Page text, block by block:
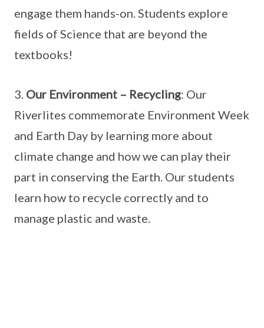
engage them hands-on. Students explore
fields of Science that are beyond the
textbooks!
3. Our Environment – Recycling: Our
Riverlites commemorate Environment Week
and Earth Day by learning more about
climate change and how we can play their
part in conserving the Earth. Our students
learn how to recycle correctly and to
manage plastic and waste.